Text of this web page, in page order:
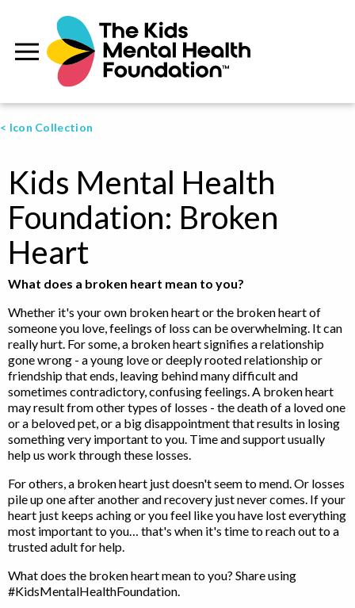
< Icon Collection
Kids Mental Health
Foundation: Broken
Heart
What does a broken heart mean to you?
Whether it's your own broken heart or the broken heart of
someone you love, feelings of loss can be overwhelming. It can
really hurt. For some, a broken heart signifies a relationship
gone wrong - a young love or deeply rooted relationship or
friendship that ends, leaving behind many difficult and
sometimes contradictory, confusing feelings. A broken heart
may result from other types of losses - the death of a loved one
or a beloved pet, or a big disappointment that results in losing
something very important to you. Time and support usually
help us work through these losses.
For others, a broken heart just doesn't seem to mend. Or losses
pile up one after another and recovery just never comes. If your
heart just keeps aching or you feel like you have lost everything
most important to you… that's when it's time to reach out to a
trusted adult for help.
What does the broken heart mean to you? Share using
#KidsMentalHealthFoundation.